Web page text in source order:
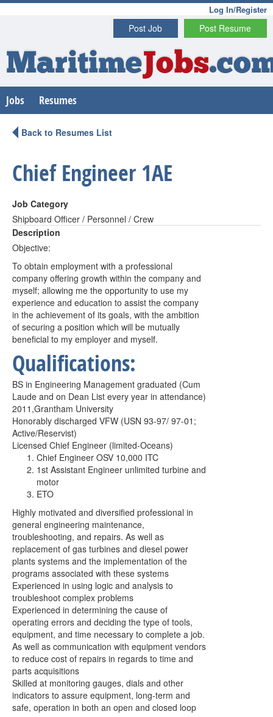
Log In/Register
Post Resume
Post Job
MaritimeJobs
Jobs Resumes
Back to Resumes List
Chief Engineer 1AE
Job Category
Shipboard Officer / Personnel / Crew
Description
Objective:
To obtain employment with a professional
company offering growth within the company and
myself; allowing me the opportunity to use my
experience and education to assist the company
in the achievement of its goals, with the ambition
of securing a position which will be mutually
beneficial to my employer and myself.
Qualifications:
BS in Engineering Management graduated (Cum
Laude and on Dean List every year in attendance)
2011,Grantham University
Honorably discharged VFW (USN 93-97/ 97-01;
Active/Reservist)
Licensed Chief Engineer (limited-Oceans)
Chief Engineer OSV 10,000 ITC
1st Assistant Engineer unlimited turbine and
motor
ETO
Highly motivated and diversified professional in
general engineering maintenance,
troubleshooting, and repairs. As well as
replacement of gas turbines and diesel power
plants systems and the implementation of the
programs associated with these systems
Experienced in using logic and analysis to
troubleshoot complex problems
Experienced in determining the cause of
operating errors and deciding the type of tools,
equipment, and time necessary to complete a job.
As well as communication with equipment vendors
to reduce cost of repairs in regards to time and
parts acquisitions
Skilled at monitoring gauges, dials and other
indicators to assure equipment, long-term and
safe, operation in both an open and closed loop